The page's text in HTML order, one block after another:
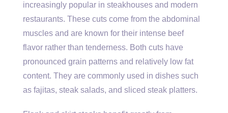
increasingly popular in steakhouses and modern
restaurants. These cuts come from the abdominal
muscles and are known for their intense beef
flavor rather than tenderness. Both cuts have
pronounced grain patterns and relatively low fat
content. They are commonly used in dishes such
as fajitas, steak salads, and sliced steak platters.